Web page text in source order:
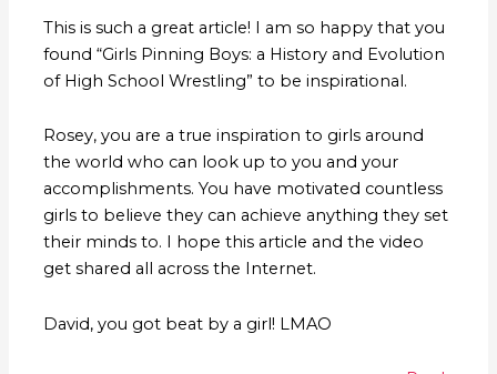
This is such a great article! I am so happy that you
found “Girls Pinning Boys: a History and Evolution
of High School Wrestling” to be inspirational.
Rosey, you are a true inspiration to girls around
the world who can look up to you and your
accomplishments. You have motivated countless
girls to believe they can achieve anything they set
their minds to. I hope this article and the video
get shared all across the Internet.
David, you got beat by a girl! LMAO